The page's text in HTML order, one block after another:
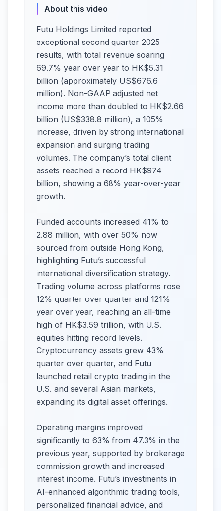
About this video
Futu Holdings Limited reported
exceptional second quarter 2025
results, with total revenue soaring
69.7% year over year to HK$5.31
billion (approximately US$676.6
million). Non-GAAP adjusted net
income more than doubled to HK$2.66
billion (US$338.8 million), a 105%
increase, driven by strong international
expansion and surging trading
volumes. The company’s total client
assets reached a record HK$974
billion, showing a 68% year-over-year
growth.
Funded accounts increased 41% to
2.88 million, with over 50% now
sourced from outside Hong Kong,
highlighting Futu’s successful
international diversification strategy.
Trading volume across platforms rose
12% quarter over quarter and 121%
year over year, reaching an all-time
high of HK$3.59 trillion, with U.S.
equities hitting record levels.
Cryptocurrency assets grew 43%
quarter over quarter, and Futu
launched retail crypto trading in the
U.S. and several Asian markets,
expanding its digital asset offerings.
Operating margins improved
significantly to 63% from 47.3% in the
previous year, supported by brokerage
commission growth and increased
interest income. Futu’s investments in
AI-enhanced algorithmic trading tools,
personalized financial advice, and